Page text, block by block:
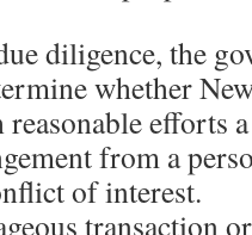
diligence, the
whether
efforts
from a
of interest.
transaction